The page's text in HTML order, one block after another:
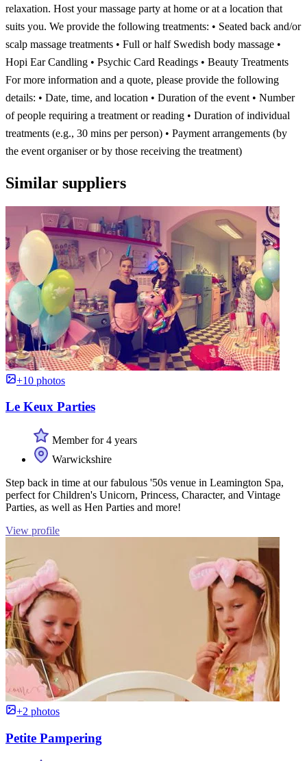
relaxation. Host your massage party at home or at a location that
suits you. We provide the following treatments: • Seated back and/or
scalp massage treatments • Full or half Swedish body massage •
Hopi Ear Candling • Psychic Card Readings • Beauty Treatments
For more information and a quote, please provide the following
details: • Date, time, and location • Duration of the event • Number
of people requiring a treatment or reading • Duration of individual
treatments (e.g., 30 mins per person) • Payment arrangements (by
the event organiser or by those receiving the treatment)
Similar suppliers
+10 photos
Le Keux Parties
Member for 4 years
Warwickshire
Step back in time at our fabulous '50s venue in Leamington Spa,
perfect for Children's Unicorn, Princess, Character, and Vintage
Parties, as well as Hen Parties and more!
View profile
+2 photos
Petite Pampering